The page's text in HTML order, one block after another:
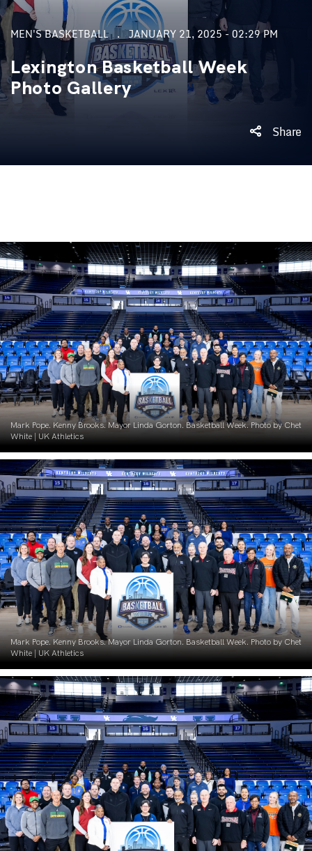
MEN'S BASKETBALL JANUARY 21, 2025 - 02:29 PM
Lexington Basketball Week
Photo Gallery
Share
Mark Pope. Kenny Brooks. Mayor Linda Gorton. Basketball Week. Photo by Chet
White | UK Athletics
Mark Pope. Kenny Brooks. Mayor Linda Gorton. Basketball Week. Photo by Chet
White | UK Athletics